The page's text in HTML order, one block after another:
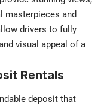
masterpieces and
drivers to fully
visual appeal of a
Rentals
deposit that